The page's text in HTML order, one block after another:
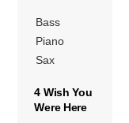
Bass
Piano
Sax
4 Wish You
Were Here